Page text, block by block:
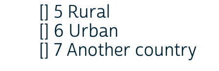
[] 5 Rural
[] 6 Urban
[] 7 Another country